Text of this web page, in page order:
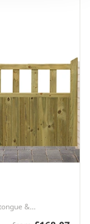
&…